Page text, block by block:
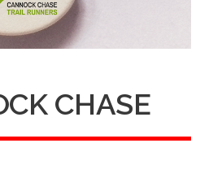
CHASE